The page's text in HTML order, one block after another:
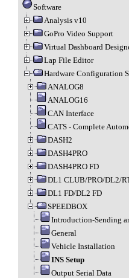
Software
Analysis v10
GoPro Video Support
Virtual Dashboard
Lap File Editor
Hardware Configuration
ANALOG8
ANALOG16
CAN Interface
CATS - Complete
DASH2
DASH4PRO
DASH4PRO FD
DL1 CLUB/PRO/DL2/
DL1 FD/DL2 FD
SPEEDBOX
Introduction-Sending
General
Vehicle Installation
INS Setup
Output Serial Data